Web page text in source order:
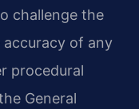
challenge the
of any
procedural
General